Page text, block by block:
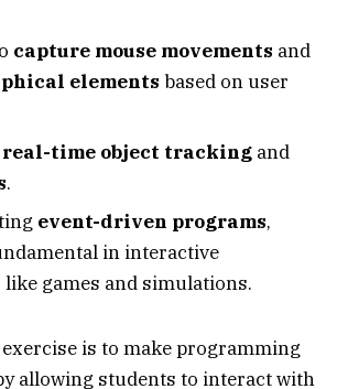
capture mouse movements and
elements based on user
real-time object tracking and
.
event-driven programs,
in interactive
games and simulations.
is to make programming
allowing students to interact with